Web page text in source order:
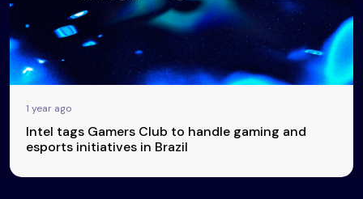
1 year ago
Intel tags Gamers Club to handle gaming and
esports initiatives in Brazil